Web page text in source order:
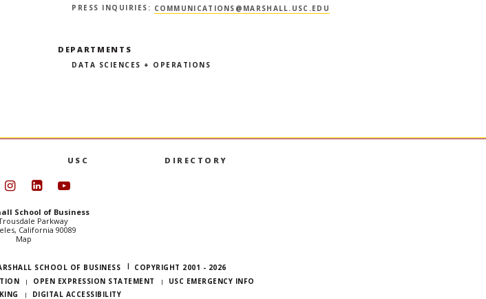
PRESS INQUIRIES: COMMUNICATIONS@MARSHALL.USC.EDU
DEPARTMENTS
DATA SCIENCES + OPERATIONS
USC DIRECTORY
USC Marshall on Facebook
Follow USC Marshall on Instagram
Follow USC Marshall on LinkedIn
School of Business
Parkway
California 90089
Map
SCHOOL OF BUSINESS
COPYRIGHT 2001 - 2026
OPEN EXPRESSION STATEMENT
USC EMERGENCY INFO
DIGITAL ACCESSIBILITY